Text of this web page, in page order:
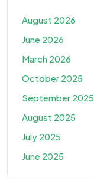
August 2026
June 2026
March 2026
October 2025
September 2025
August 2025
July 2025
June 2025